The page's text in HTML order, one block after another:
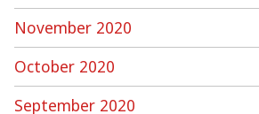
November 2020
October 2020
September 2020